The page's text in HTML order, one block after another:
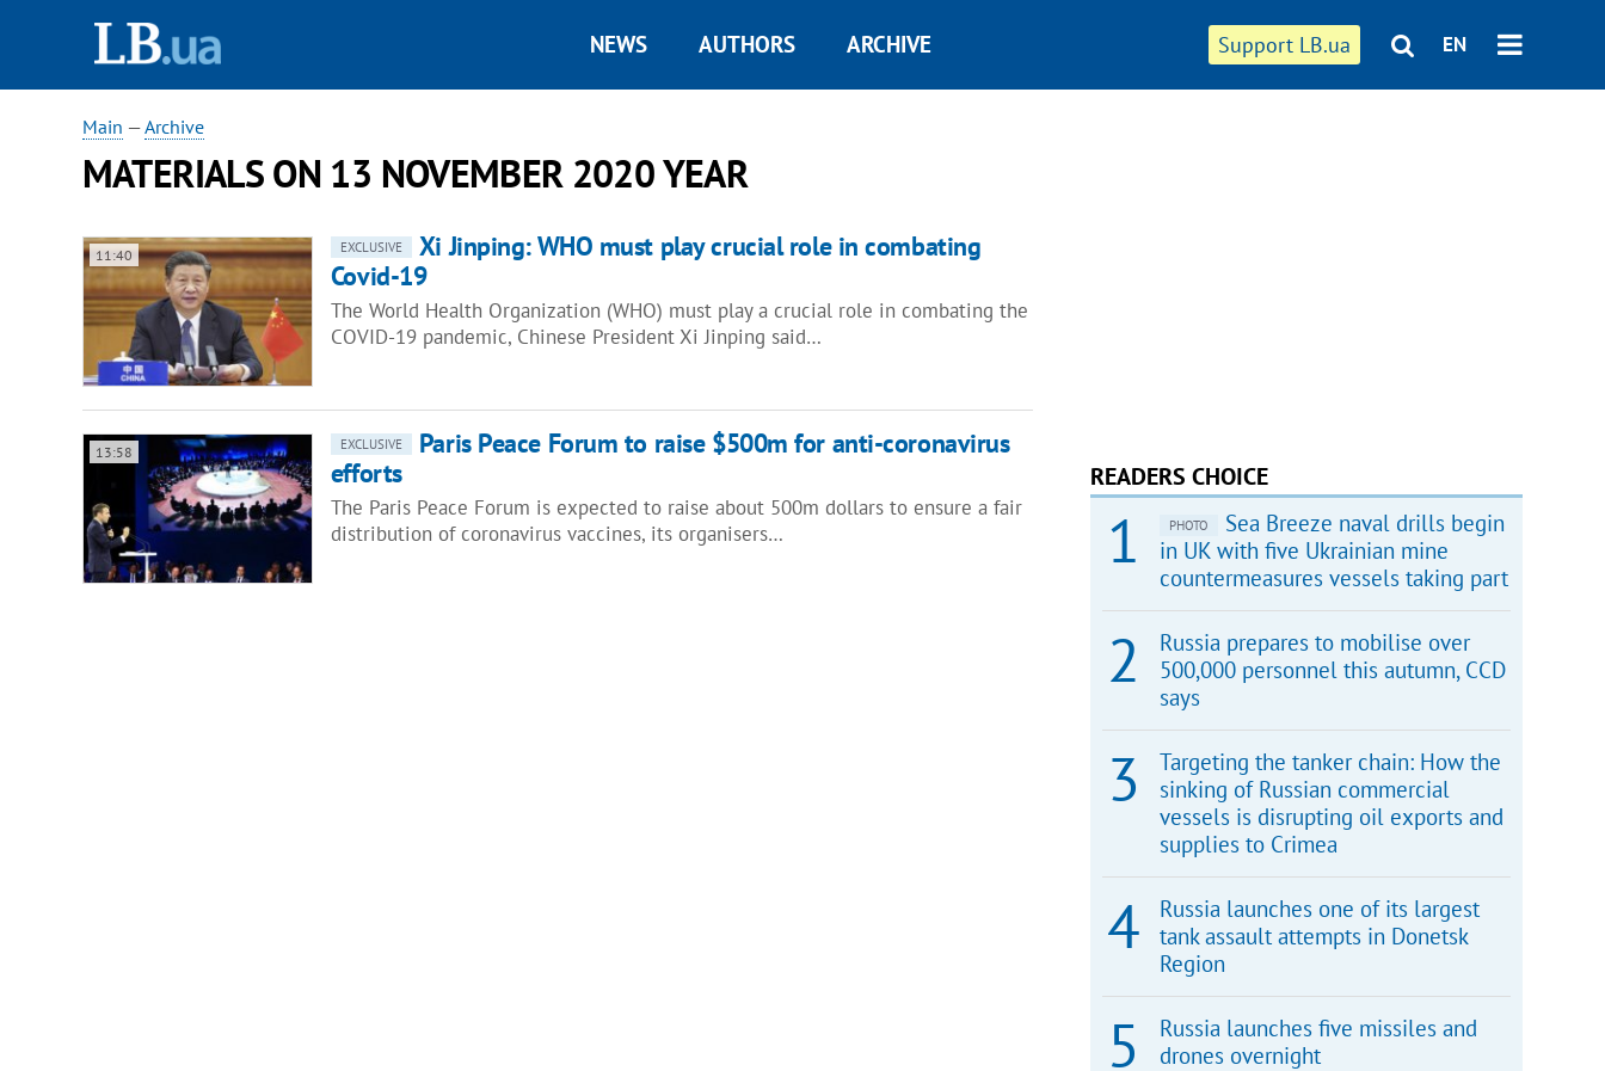
Support LB.ua EN
NEWS AUTHORS ARCHIVE
Main —Archive
MATERIALS ON 13 NOVEMBER 2020 YEAR
11:40 EXCLUSIVE
Xi Jinping: WHO must play crucial role in combating
Covid-19
The World Health Organization (WHO) must play a crucial role in combating the
COVID-19 pandemic, Chinese President Xi Jinping said…
13:58 EXCLUSIVE
Paris Peace Forum to raise $500m for anti-coronavirus
efforts
The Paris Peace Forum is expected to raise about 500m dollars to ensure a fair
distribution of coronavirus vaccines, its organisers…
READERS CHOICE
PHOTO
Sea Breeze naval drills begin
in UK with five Ukrainian mine
countermeasures vessels taking part
Russia prepares to mobilise over
500,000 personnel this autumn, CCD
says
Targeting the tanker chain: How the
sinking of Russian commercial
vessels is disrupting oil exports and
supplies to Crimea
Russia launches one of its largest
tank assault attempts in Donetsk
Region
Russia launches five missiles and
drones overnight